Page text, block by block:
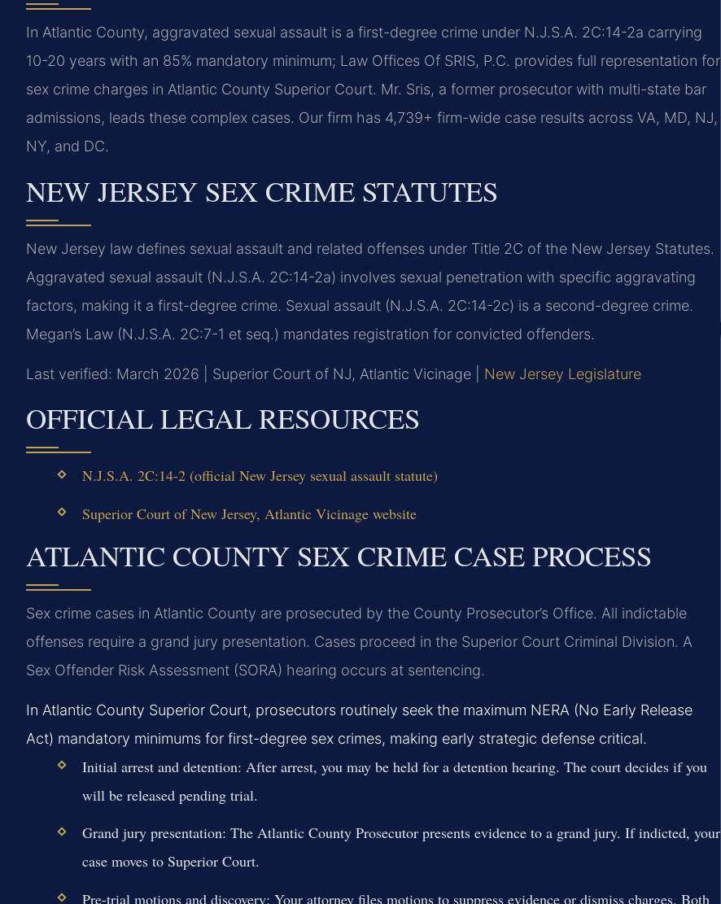
In Atlantic County, aggravated sexual assault is a first-degree crime under N.J.S.A. 2C:14-2a carrying
10-20 years with an 85% mandatory minimum; Law Offices Of SRIS, P.C. provides full representation for
sex crime charges in Atlantic County Superior Court. Mr. Sris, a former prosecutor with multi-state bar
admissions, leads these complex cases. Our firm has 4,739+ firm-wide case results across VA, MD, NJ,
NY, and DC.
NEW JERSEY SEX CRIME STATUTES
New Jersey law defines sexual assault and related offenses under Title 2C of the New Jersey Statutes.
Aggravated sexual assault (N.J.S.A. 2C:14-2a) involves sexual penetration with specific aggravating
factors, making it a first-degree crime. Sexual assault (N.J.S.A. 2C:14-2c) is a second-degree crime.
Megan’s Law (N.J.S.A. 2C:7-1 et seq.) mandates registration for convicted offenders.
Last verified: March 2026 | Superior Court of NJ, Atlantic Vicinage | New Jersey Legislature
OFFICIAL LEGAL RESOURCES
N.J.S.A. 2C:14-2 (official New Jersey sexual assault statute)
Superior Court of New Jersey, Atlantic Vicinage website
ATLANTIC COUNTY SEX CRIME CASE PROCESS
Sex crime cases in Atlantic County are prosecuted by the County Prosecutor’s Office. All indictable
offenses require a grand jury presentation. Cases proceed in the Superior Court Criminal Division. A
Sex Offender Risk Assessment (SORA) hearing occurs at sentencing.
In Atlantic County Superior Court, prosecutors routinely seek the maximum NERA (No Early Release
Act) mandatory minimums for first-degree sex crimes, making early strategic defense critical.
Initial arrest and detention: After arrest, you may be held for a detention hearing. The court decides if you
will be released pending trial.
Grand jury presentation: The Atlantic County Prosecutor presents evidence to a grand jury. If indicted, your
case moves to Superior Court.
Pre-trial motions and discovery: Your attorney files motions to suppress evidence or dismiss charges. Both